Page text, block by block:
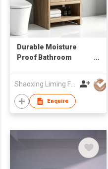
Durable Moisture
Proof Bathroom
Cabinet
Shaoxing Liming Furniture Co., Ltd.
Enquire